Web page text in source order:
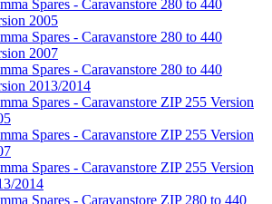
Spares - Caravanstore 280 to 440
2005
Spares - Caravanstore 280 to 440
2007
Spares - Caravanstore 280 to 440
2013/2014
Spares - Caravanstore ZIP 255 Version
Spares - Caravanstore ZIP 255 Version
Spares - Caravanstore ZIP 255 Version
2014
Spares - Caravanstore ZIP 280 to 440